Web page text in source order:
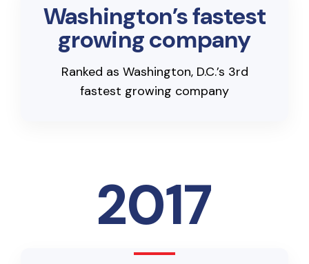
Washington’s fastest
growing company
Ranked as Washington, D.C.’s 3rd
fastest growing company
2017